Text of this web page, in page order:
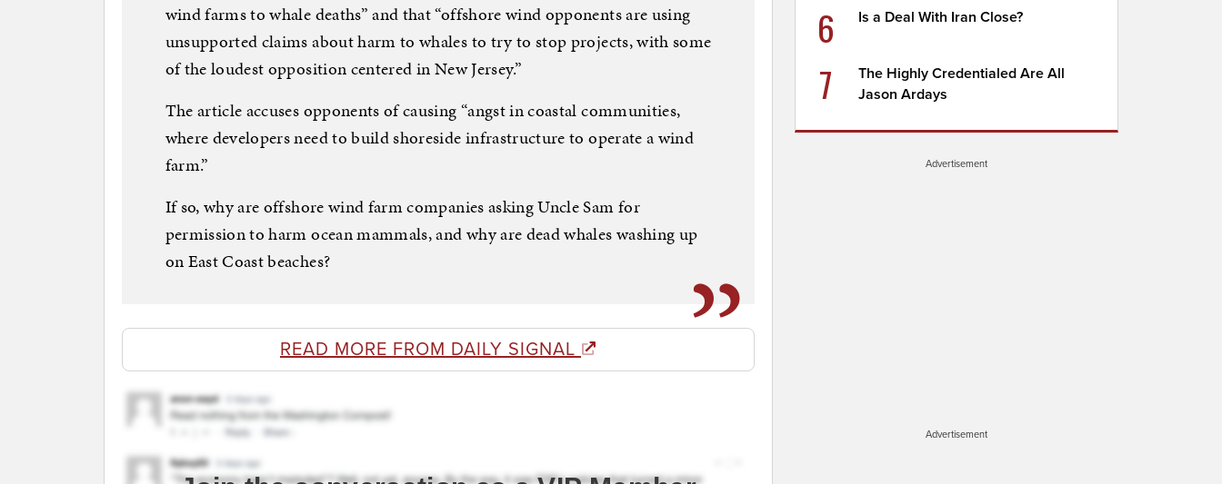
wind farms to whale deaths” and that “offshore wind opponents are using
unsupported claims about harm to whales to try to stop projects, with some
of the loudest opposition centered in New Jersey.”
The article accuses opponents of causing “angst in coastal communities,
where developers need to build shoreside infrastructure to operate a wind
farm.”
If so, why are offshore wind farm companies asking Uncle Sam for
permission to harm ocean mammals, and why are dead whales washing up
on East Coast beaches?
READ MORE FROM DAILY SIGNAL
6 Is a Deal With Iran Close?
7
The Highly Credentialed Are All
Jason Ardays
Advertisement
Advertisement